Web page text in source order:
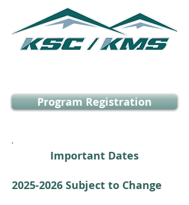
Program Registration
Important Dates
2025-2026 Subject to Change